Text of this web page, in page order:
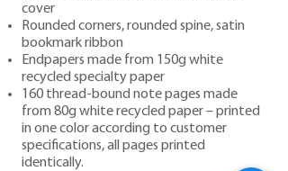
cover
Rounded corners, rounded spine, satin
bookmark ribbon
Endpapers made from 150g white
recycled specialty paper
160 thread-bound note pages made
from 80g white recycled paper – printed
in one color according to customer
specifications, all pages printed
identically.